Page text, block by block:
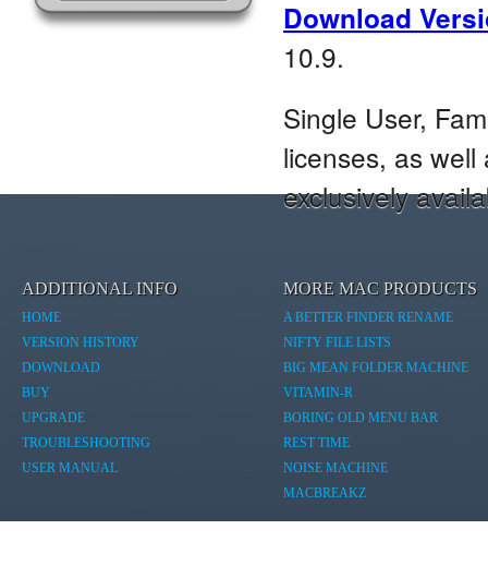
Download
10.9.
Single User,
licenses, as
exclusively
ADDITIONAL INFO
HOME
VERSION HISTORY
DOWNLOAD
BUY
UPGRADE
TROUBLESHOOTING
USER MANUAL
MORE MAC PRODUCTS
A BETTER FINDER RENAME
NIFTY FILE LISTS
BIG MEAN FOLDER MACHINE
VITAMIN-R
BORING OLD MENU BAR
REST TIME
NOISE MACHINE
MACBREAKZ